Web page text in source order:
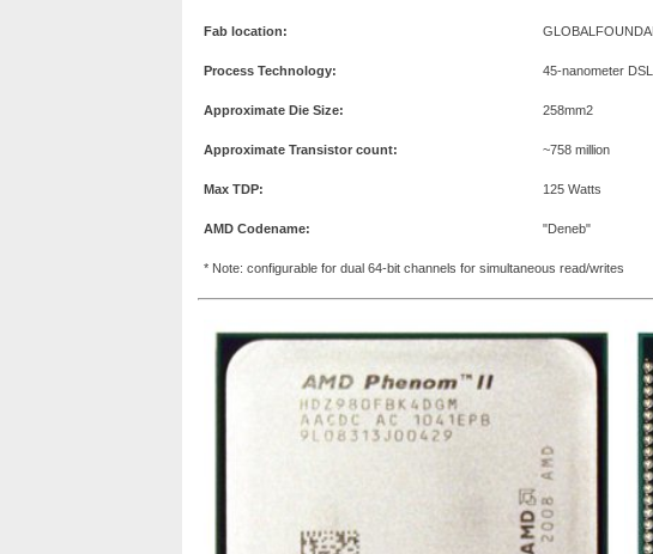
Fab location:
Process Technology: 45-nanometer
Approximate Die Size: 258mm2
Approximate Transistor count: ~758 million
Max TDP: 125 Watts
AMD Codename: "Deneb"
* Note: configurable for dual 64-bit channels for simultaneous read/writes